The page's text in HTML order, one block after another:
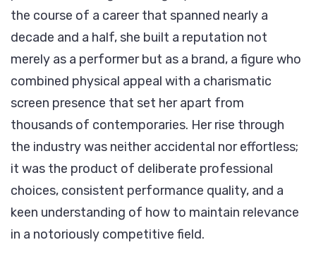
Career,
the course of a career that spanned nearly a
decade and a half, she built a reputation not
merely as a performer but as a brand, a figure who
combined physical appeal with a charismatic
screen presence that set her apart from
thousands of contemporaries. Her rise through
the industry was neither accidental nor effortless;
it was the product of deliberate professional
choices, consistent performance quality, and a
keen understanding of how to maintain relevance
in a notoriously competitive field.